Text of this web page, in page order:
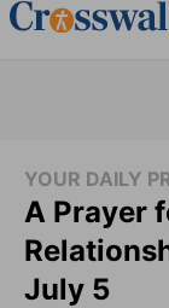
YOUR DAILY
A Prayer
July 5